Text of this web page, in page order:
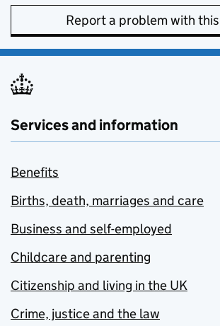
Report a problem with
Services and information
Benefits
Births, death, marriages and care
Business and self-employed
Childcare and parenting
Citizenship and living in the UK
Crime, justice and the law